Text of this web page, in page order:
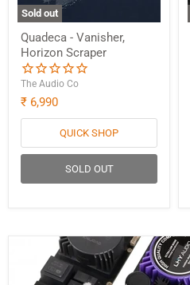
Sold out
Quadeca - Vanisher,
Horizon Scraper
The Audio Co
₹ 6,990
QUICK SHOP
SOLD OUT